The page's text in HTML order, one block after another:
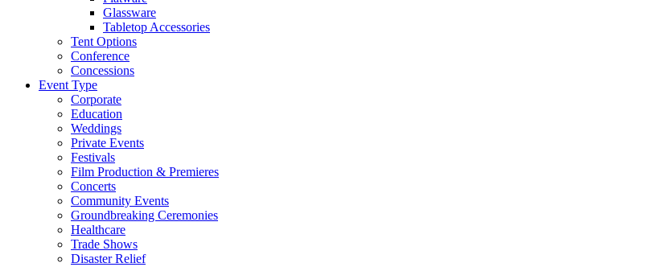
Glassware
Tabletop Accessories
Tent Options
Conference
Concessions
Event Type
Corporate
Education
Weddings
Private Events
Festivals
Film Production & Premieres
Concerts
Community Events
Groundbreaking Ceremonies
Healthcare
Trade Shows
Disaster Relief